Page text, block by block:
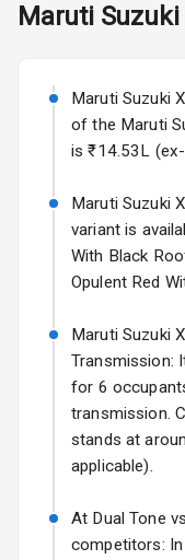
Maruti Suzuki
Maruti Suzuki
of the Maruti
is ₹14.53L
Maruti Suzuki
variant is
With Black
Opulent Red
Maruti Suzuki
Transmission:
for 6
transmission.
stands at
applicable).
At Dual Tone
competitors: